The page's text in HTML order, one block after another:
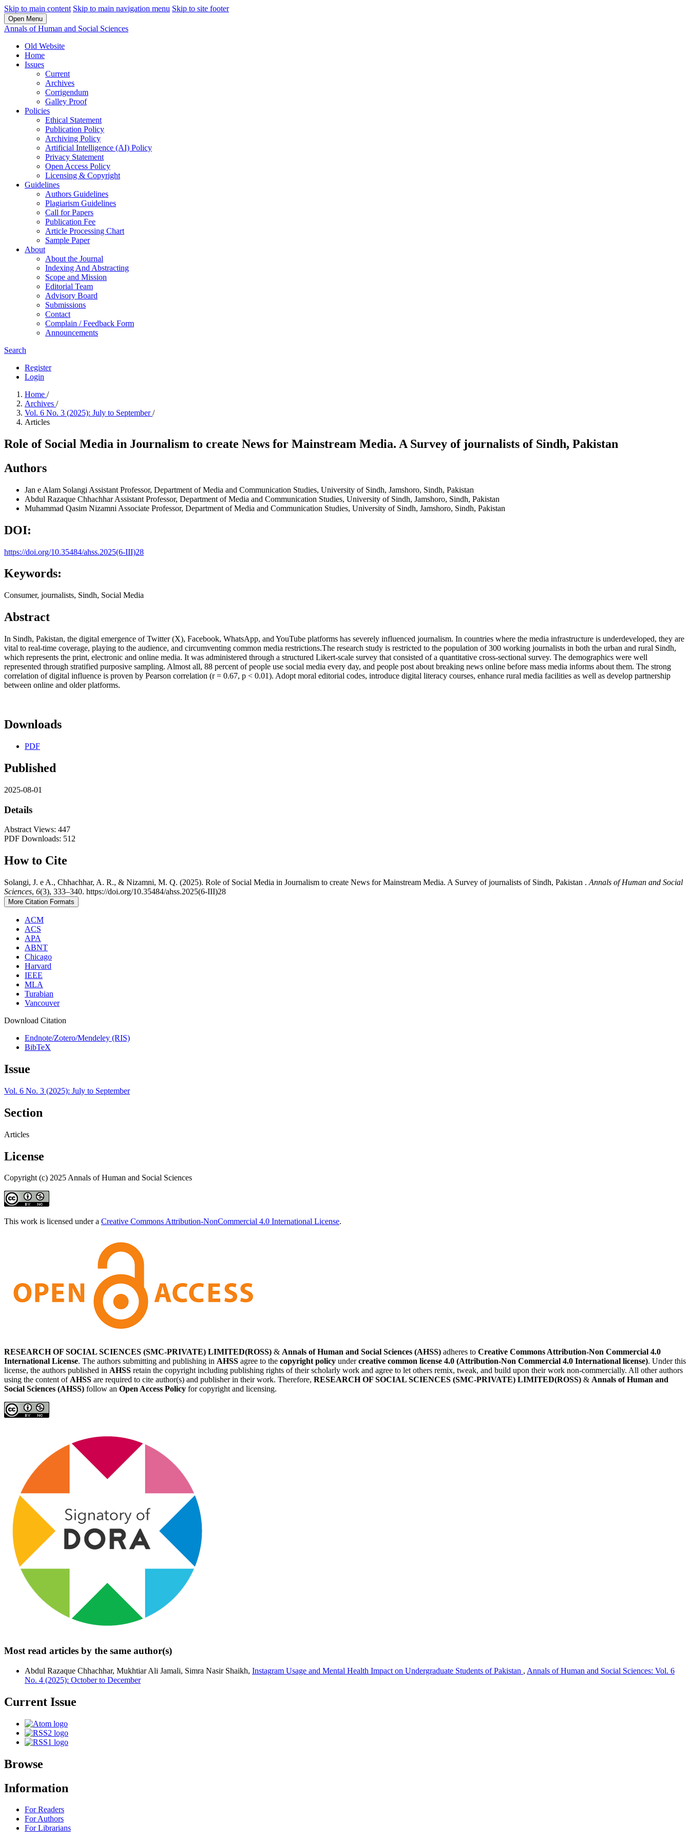
Skip to main content Skip to main navigation menu Skip to site footer
Open Menu
Annals of Human and Social Sciences
Old Website
Home
Issues
Current
Archives
Corrigendum
Galley Proof
Policies
Ethical Statement
Publication Policy
Archiving Policy
Artificial Intelligence (AI) Policy
Privacy Statement
Open Access Policy
Licensing & Copyright
Guidelines
Authors Guidelines
Plagiarism Guidelines
Call for Papers
Publication Fee
Article Processing Chart
Sample Paper
About
About the Journal
Indexing And Abstracting
Scope and Mission
Editorial Team
Advisory Board
Submissions
Contact
Complain / Feedback Form
Announcements
Search
Register
Login
Home /
Archives /
Vol. 6 No. 3 (2025): July to September/
Articles
Role of Social Media in Journalism to create News for Mainstream Media. A Survey of journalists of Sindh, Pakistan
Authors
Jan e Alam Solangi Assistant Professor, Department of Media and Communication Studies, University of Sindh, Jamshoro, Sindh, Pakistan
Abdul Razaque ChhachharAssistant Professor, Department of Media and Communication Studies, University of Sindh, Jamshoro, Sindh, Pakistan
Muhammad Qasim Nizamni Associate Professor, Department of Media and Communication Studies, University of Sindh, Jamshoro, Sindh, Pakistan
DOI:
https://doi.org/10.35484/ahss.2025(6-III)28
Keywords:
Consumer, journalists, Sindh, Social Media
Abstract
In Sindh, Pakistan, the digital emergence of Twitter (X), Facebook, WhatsApp, and YouTube platforms has severely influenced journalism. In countries where the media infrastructure is underdeveloped, they are
vital to real-time coverage, playing to the audience, and circumventing common media restrictions.The research study is restricted to the population of 300 working journalists in both the urban and rural Sindh,
which represents the print, electronic and online media. It was administered through a structured Likert-scale survey that consisted of a quantitative cross-sectional survey. The demographics were well
represented through stratified purposive sampling. Almost all, 88 percent of people use social media every day, and people post about breaking news online before mass media informs about them. The strong
correlation of digital influence is proven by Pearson correlation (r = 0.67, p < 0.01). Adopt moral editorial codes, introduce digital literacy courses, enhance rural media facilities as well as develop partnership
between online and older platforms.
Downloads
PDF
Published
2025-08-01
Details
Abstract Views: 447
PDF Downloads: 512
How to Cite
Solangi, J. e A., Chhachhar, A. R., & Nizamni, M. Q. (2025). Role of Social Media in Journalism to create News for Mainstream Media. A Survey of journalists of Sindh, Pakistan . Annals of Human and Social
Sciences, 6(3), 333–340. https://doi.org/10.35484/ahss.2025(6-III)28
More Citation Formats
ACM
ACS
APA
ABNT
Chicago
Harvard
IEEE
MLA
Turabian
Vancouver
Download Citation
Endnote/Zotero/Mendeley (RIS)
BibTeX
Issue
Vol. 6 No. 3 (2025): July to September
Section
Articles
License
Copyright (c) 2025 Annals of Human and Social Sciences
This work is licensed under a Creative Commons Attribution-NonCommercial 4.0 International License.
RESEARCH OF SOCIAL SCIENCES (SMC-PRIVATE) LIMITED(ROSS) & Annals of Human and Social Sciences (AHSS) adheres to Creative Commons Attribution-Non Commercial 4.0
International License. The authors submitting and publishing in AHSS agree to the copyright policy undercreative common license 4.0 (Attribution-Non Commercial 4.0 International license). Under this
license, the authors published in AHSS retain the copyright including publishing rights of their scholarly work and agree to let others remix, tweak, and build upon their work non-commercially. All other authors
using the content ofAHSS are required to cite author(s) and publisher in their work. Therefore, RESEARCH OF SOCIAL SCIENCES (SMC-PRIVATE) LIMITED(ROSS) & Annals of Human and
Social Sciences (AHSS) follow an Open Access Policy for copyright and licensing.
Most read articles by the same author(s)
Abdul Razaque Chhachhar, Mukhtiar Ali Jamali, Simra Nasir Shaikh, Instagram Usage and Mental Health Impact on Undergraduate Students of Pakistan , Annals of Human and Social Sciences: Vol. 6
No. 4 (2025): October to December
Current Issue
Browse
Information
For Readers
For Authors
For Librarians